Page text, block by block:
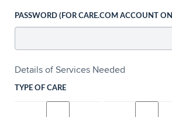
PASSWORD (FOR CARE.COM ACCOUNT
Details of Services Needed
TYPE OF CARE